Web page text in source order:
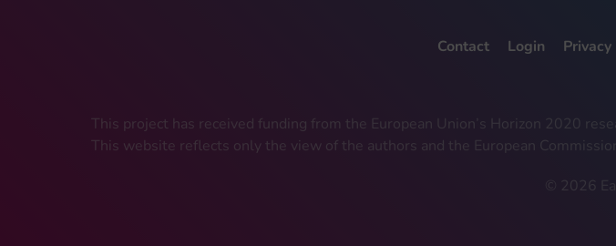
Contact Login
This project has received funding from the European Union’s Horizon 2020
This website reflects only the view of the authors and the European
© 2026